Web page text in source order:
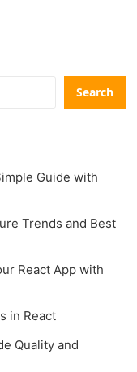
Search
Guide with
Trends and Best
React App with
in React
Quality and